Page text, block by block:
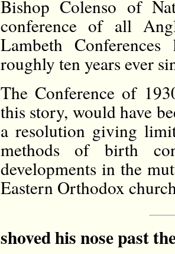
Bishop Colenso of
conference of all
Lambeth
roughly ten years ever
The Conference of
this story, would have
a resolution giving
methods of birth
developments in the
Eastern Orthodox
shoved his nose past